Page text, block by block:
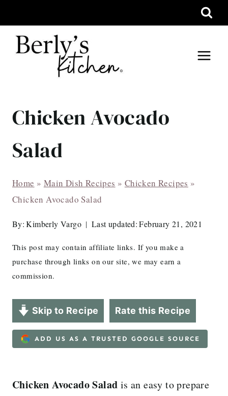
to
content
Chicken Avocado
Salad
Home » Main Dish Recipes » Chicken Recipes »
Chicken Avocado Salad
By: Kimberly Vargo Last updated: February 21, 2021
This post may contain affiliate links. If you make a
purchase through links on our site, we may earn a
commission.
Skip to Recipe Rate this Recipe
ADD US AS A TRUSTED GOOGLE SOURCE
Chicken Avocado Salad is an easy to prepare